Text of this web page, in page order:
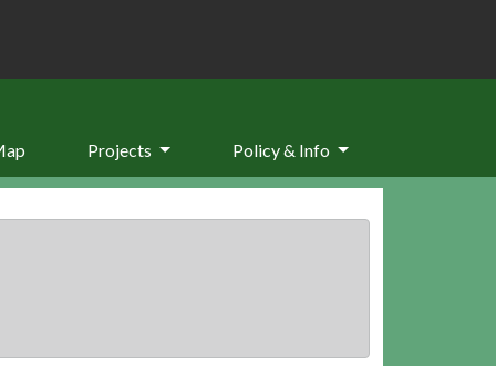
Projects Policy & Info